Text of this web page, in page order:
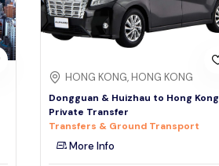
HONG KONG, HONG KONG
Dongguan & Huizhau to Hong Kong
Private Transfer
Transfers & Ground Transport
More Info